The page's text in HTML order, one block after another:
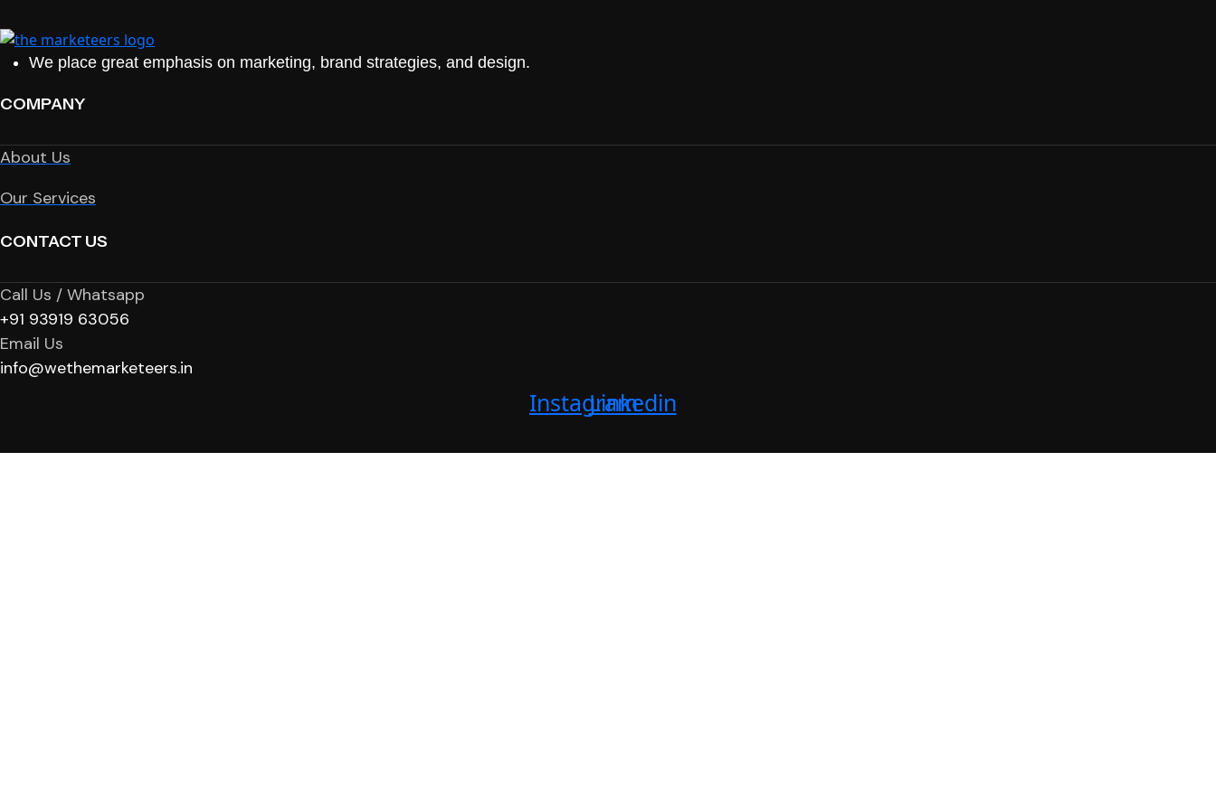
We place great emphasis on marketing, brand strategies, and design.
COMPANY
About Us
Our Services
CONTACT US
Call Us / Whatsapp
+91 93919 63056
Email Us
info@wethemarketeers.in
Instagram
Linkedin